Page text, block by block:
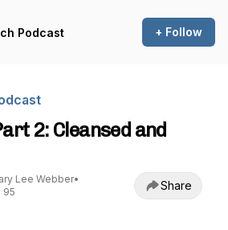
Podcast + Follow
2: Cleansed and
Lee Webber•
95 Share